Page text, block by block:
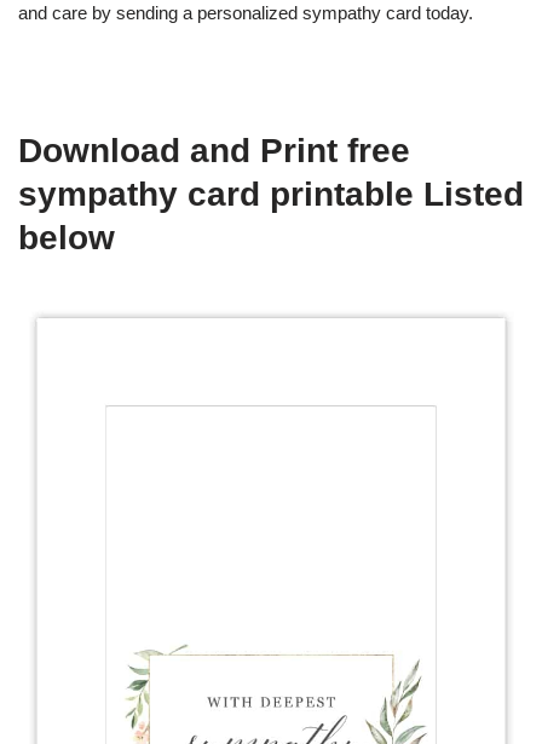
and care by sending a personalized sympathy card today.
Download and Print free
sympathy card printable Listed
below